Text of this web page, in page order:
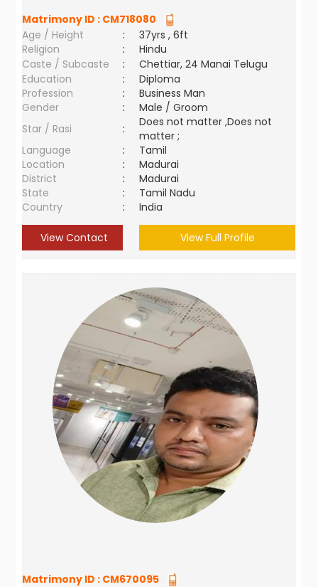
Matrimony ID : CM718080
Age / Height
:
37yrs , 6ft
Religion
:
Hindu
Caste / Subcaste
:
Chettiar, 24 Manai Telugu
Education
:
Diploma
Profession
:
Business Man
Gender
:
Male / Groom
Star / Rasi
:
Does not matter ,Does not
matter ;
Language
:
Tamil
Location
:
Madurai
District
:
Madurai
State
:
Tamil Nadu
Country
: India
View Contact View Full Profile
Matrimony ID : CM670095